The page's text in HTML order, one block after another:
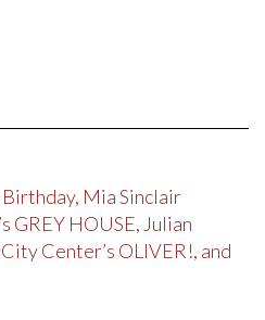
Mia Sinclair
GREY HOUSE, Julian
Center’s OLIVER!, and